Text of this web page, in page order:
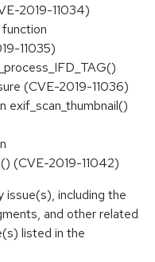
2019-11034)
11035)
(CVE-2019-11036)
exif_scan_thumbnail()
(CVE-2019-11042)
issue(s), including the
and other related
listed in the